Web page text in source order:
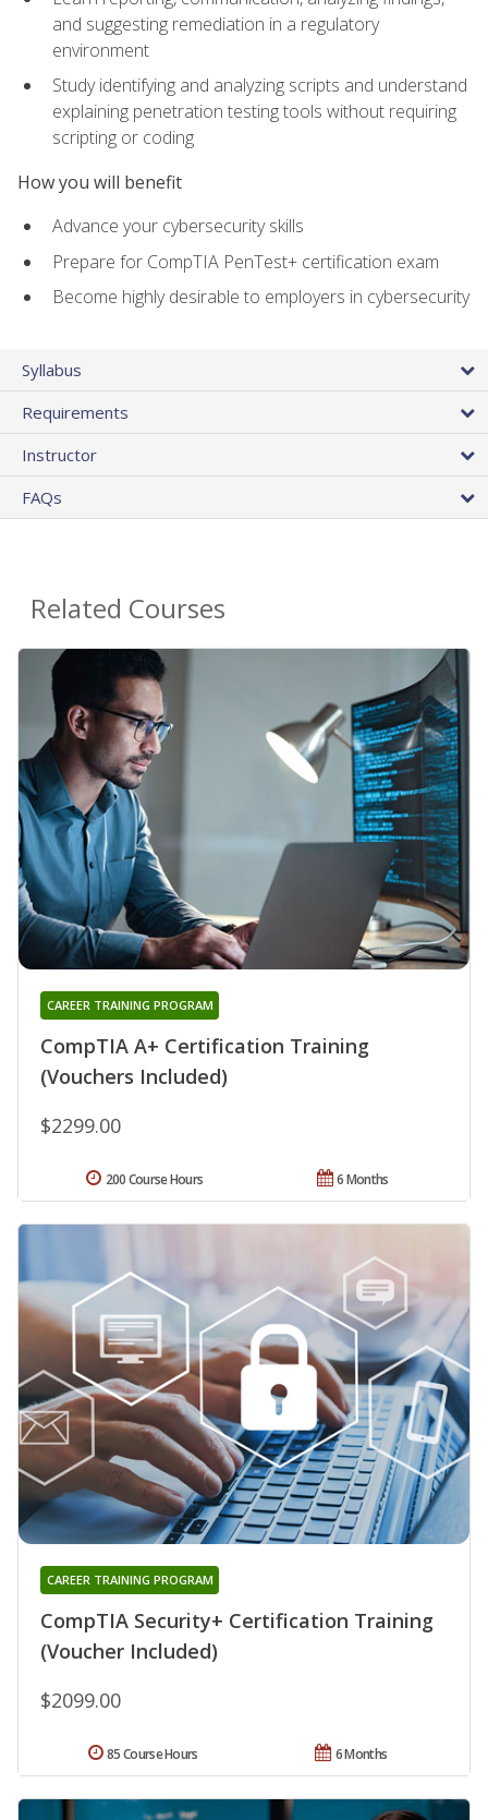
and suggesting remediation in a regulatory
environment
Study identifying and analyzing scripts and understand
explaining penetration testing tools without requiring
scripting or coding
How you will benefit
Advance your cybersecurity skills
Prepare for CompTIA PenTest+ certification exam
Become highly desirable to employers in cybersecurity
Syllabus
Requirements
Instructor
FAQs
Related Courses
CompTIA A+ Certification Training
(Vouchers Included)
CAREER TRAINING PROGRAM
$2299.00
6 Months
200 Course Hours
CompTIA Security+ Certification Training
(Voucher Included)
CAREER TRAINING PROGRAM
$2099.00
6 Months
85 Course Hours